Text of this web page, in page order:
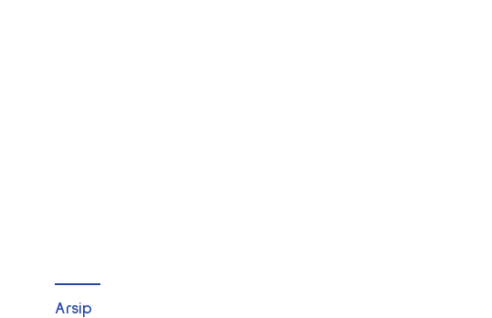
Arsip